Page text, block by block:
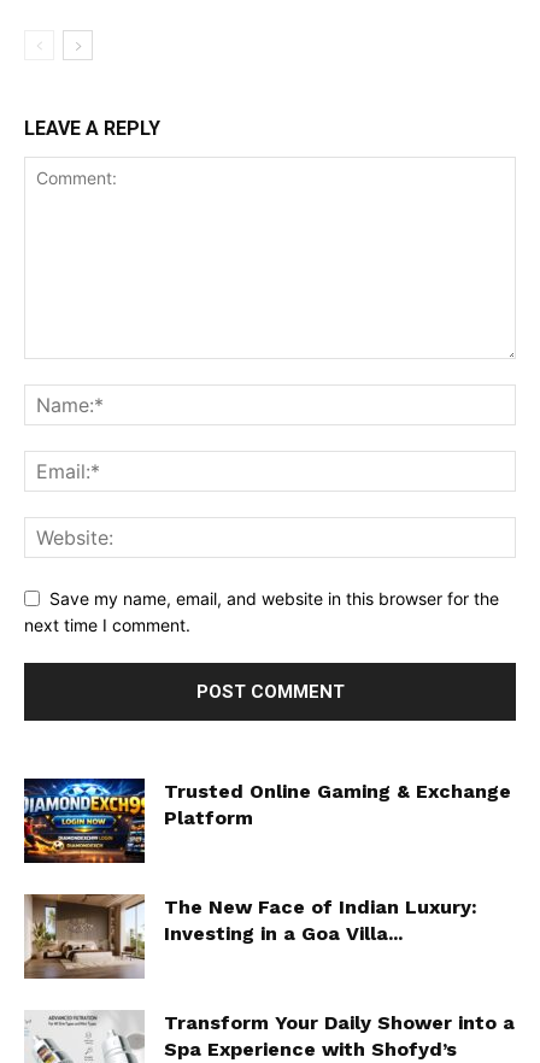
LEAVE A REPLY
Save my name, email, and website in this browser for the
next time I comment.
Trusted Online Gaming & Exchange
Platform
The New Face of Indian Luxury:
Investing in a Goa Villa...
Transform Your Daily Shower into a
Spa Experience with Shofyd’s